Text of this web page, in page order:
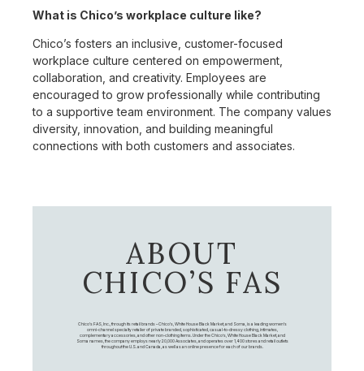
What is Chico’s workplace culture like?
Chico’s fosters an inclusive, customer-focused
workplace culture centered on empowerment,
collaboration, and creativity. Employees are
encouraged to grow professionally while contributing
to a supportive team environment. The company values
diversity, innovation, and building meaningful
connections with both customers and associates.
ABOUT
CHICO’S FAS
Chico's FAS, Inc., through its retail brands – Chico's, White House Black Market, and Soma, is a leading women's
omni-channel specialty retailer of private branded, sophisticated, casual-to-dressy clothing, intimates,
complementary accessories, and other non-clothing items. Under the Chico’s, White House Black Market, and
Soma names, the company employs nearly 20,000 Associates, and operates over 1,400 stores and retail outlets
throughout the U.S. and Canada, as well as an online presence for each of our brands.